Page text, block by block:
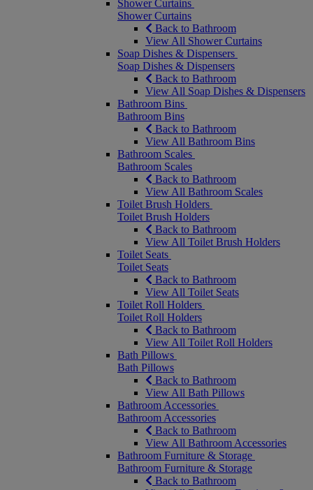
Shower Curtains
Shower Curtains
Back to Bathroom
View All Shower Curtains
Soap Dishes & Dispensers
Soap Dishes & Dispensers
Back to Bathroom
View All Soap Dishes & Dispensers
Bathroom Bins
Bathroom Bins
Back to Bathroom
View All Bathroom Bins
Bathroom Scales
Bathroom Scales
Back to Bathroom
View All Bathroom Scales
Toilet Brush Holders
Toilet Brush Holders
Back to Bathroom
View All Toilet Brush Holders
Toilet Seats
Toilet Seats
Back to Bathroom
View All Toilet Seats
Toilet Roll Holders
Toilet Roll Holders
Back to Bathroom
View All Toilet Roll Holders
Bath Pillows
Bath Pillows
Back to Bathroom
View All Bath Pillows
Bathroom Accessories
Bathroom Accessories
Back to Bathroom
View All Bathroom Accessories
Bathroom Furniture & Storage
Bathroom Furniture & Storage
Back to Bathroom